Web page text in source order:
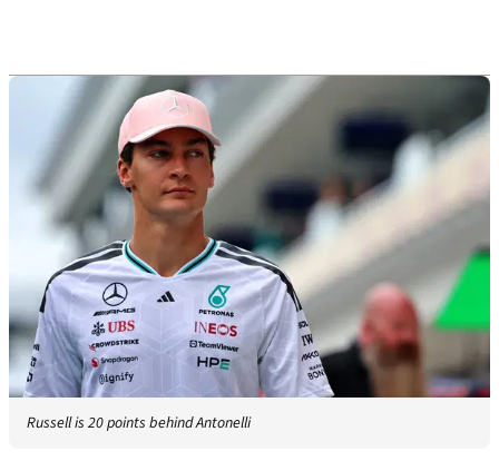
Russell is 20 points behind Antonelli